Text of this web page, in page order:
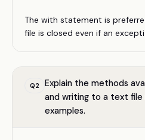
The with statement is
file is closed even if an
Q2
Explain the methods
and writing to a text file
examples.